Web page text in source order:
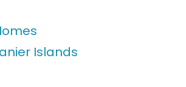
Islands